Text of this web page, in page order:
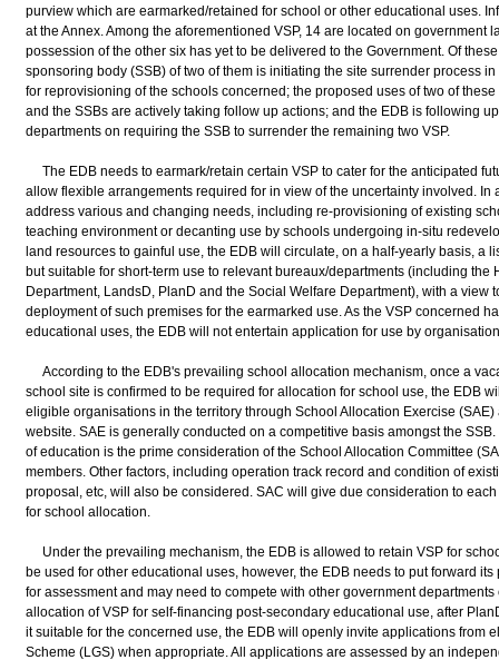
purview which are earmarked/retained for school or other educational uses.
at the Annex. Among the aforementioned VSP, 14 are located on government
possession of the other six has yet to be delivered to the Government. Of
sponsoring body (SSB) of two of them is initiating the site surrender process
for reprovisioning of the schools concerned; the proposed uses of two of
and the SSBs are actively taking follow up actions; and the EDB is following
departments on requiring the SSB to surrender the remaining two VSP.
The EDB needs to earmark/retain certain VSP to cater for the anticipated
allow flexible arrangements required for in view of the uncertainty involved. In
address various and changing needs, including re-provisioning of existing
teaching environment or decanting use by schools undergoing in-situ
land resources to gainful use, the EDB will circulate, on a half-yearly basis, a
but suitable for short-term use to relevant bureaux/departments (including the
Department, LandsD, PlanD and the Social Welfare Department), with a view
deployment of such premises for the earmarked use. As the VSP concerned
educational uses, the EDB will not entertain application for use by
According to the EDB's prevailing school allocation mechanism, once a
school site is confirmed to be required for allocation for school use, the EDB
eligible organisations in the territory through School Allocation Exercise
website. SAE is generally conducted on a competitive basis amongst the
of education is the prime consideration of the School Allocation Committee
members. Other factors, including operation track record and condition of
proposal, etc, will also be considered. SAC will give due consideration to
for school allocation.
Under the prevailing mechanism, the EDB is allowed to retain VSP for
be used for other educational uses, however, the EDB needs to put forward
for assessment and may need to compete with other government departments
allocation of VSP for self-financing post-secondary educational use, after
it suitable for the concerned use, the EDB will openly invite applications from
Scheme (LGS) when appropriate. All applications are assessed by an